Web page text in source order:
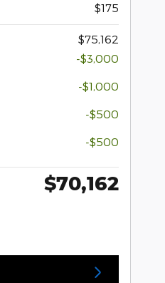
$175
$75,162
-$3,000
-$1,000
-$500
-$500
$70,162